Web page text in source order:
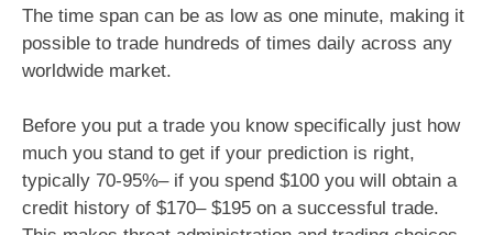
The time span can be as low as one minute, making it
possible to trade hundreds of times daily across any
worldwide market.
Before you put a trade you know specifically just how
much you stand to get if your prediction is right,
typically 70-95%– if you spend $100 you will obtain a
credit history of $170– $195 on a successful trade.